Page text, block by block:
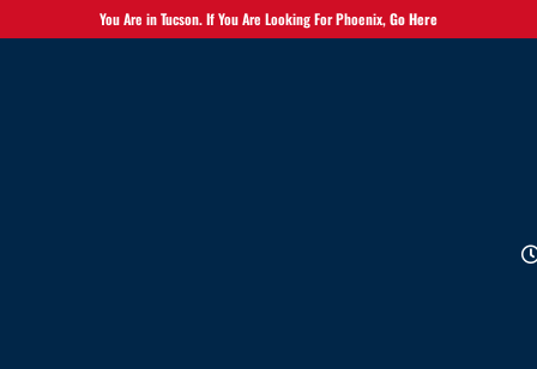
You Are in Tucson. If You Are Looking For Phoenix,Go Here